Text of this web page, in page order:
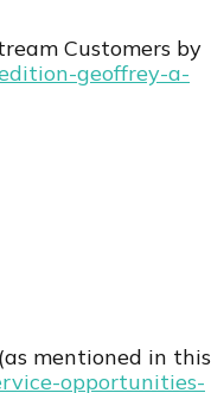
Customers by
geoffrey-a-
(as mentioned in this
opportunities-